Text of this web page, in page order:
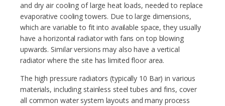
and dry air cooling of large heat loads, needed to replace
evaporative cooling towers. Due to large dimensions,
which are variable to fit into available space, they usually
have a horizontal radiator with fans on top blowing
upwards. Similar versions may also have a vertical
radiator where the site has limited floor area.
The high pressure radiators (typically 10 Bar) in various
materials, including stainless steel tubes and fins, cover
all common water system layouts and many process